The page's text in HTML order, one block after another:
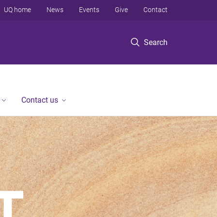
Search
UQ home News Events Give Contact
Contact us